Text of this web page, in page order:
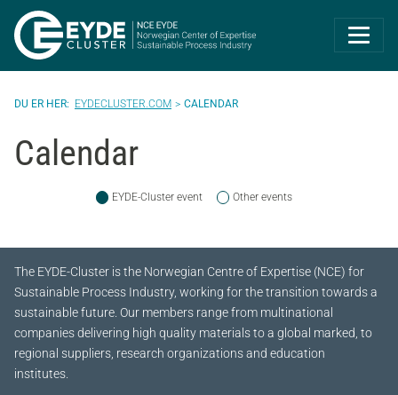
Eyde-Cluster |
EYDECLUSTER.COM CALENDAR
Calendar
EYDE-Cluster event Other events
The EYDE-Cluster is the Norwegian Centre of Expertise (NCE) for
Sustainable Process Industry, working for the transition towards a
sustainable future. Our members range from multinational
companies delivering high quality materials to a global marked, to
regional suppliers, research organizations and education
institutes.